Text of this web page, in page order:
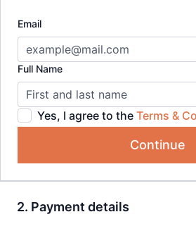
Email
Full Name
Yes, I agree to the Terms &
Continue
2. Payment details